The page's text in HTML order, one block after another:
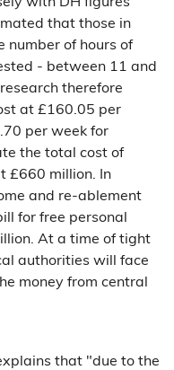
that those in
number of hours of
- between 11 and
therefore
at £160.05 per
per week for
the total cost of
£660 million. In
and re-ablement
for free personal
At a time of tight
authorities will face
money from central
that "due to the